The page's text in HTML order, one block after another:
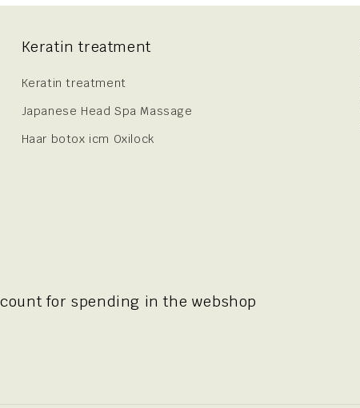
Keratin treatment
Keratin treatment
Japanese Head Spa Massage
Haar botox icm Oxilock
for spending in the webshop